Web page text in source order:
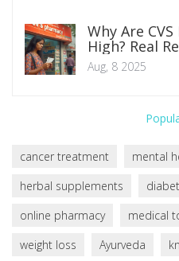
Why Are
High? Real
to Save
Aug, 8 2025
cancer treatment mental
herbal supplements
online pharmacy
medical
weight loss
Ayurveda